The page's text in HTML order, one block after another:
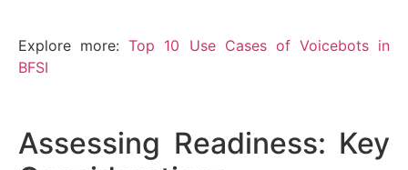
Explore more:Top 10 Use Cases of Voicebots in
BFSI
Assessing Readiness: Key